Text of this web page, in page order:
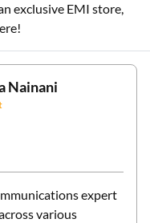
exclusive EMI store,
Nainani
expert
various